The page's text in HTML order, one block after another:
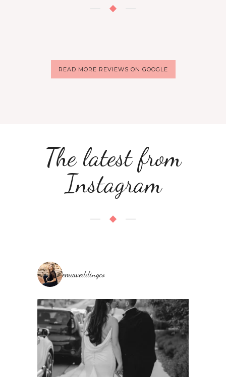
READ MORE REVIEWS ON GOOGLE
The latest from
Instagram
emaweddingco